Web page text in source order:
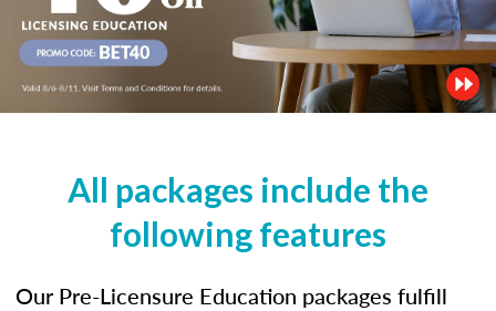
All packages include the
following features
Our Pre-Licensure Education packages fulfill